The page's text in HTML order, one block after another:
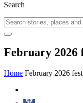
Search
February 2026
Home February 2026